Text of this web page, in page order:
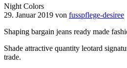
Night Colors
29. Januar 2019 von fusspflege-desiree
Shaping bargain jeans ready made
Shade attractive quantity leotard
trade.